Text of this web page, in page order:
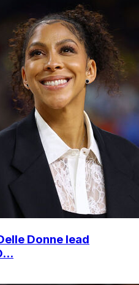
Donne lead